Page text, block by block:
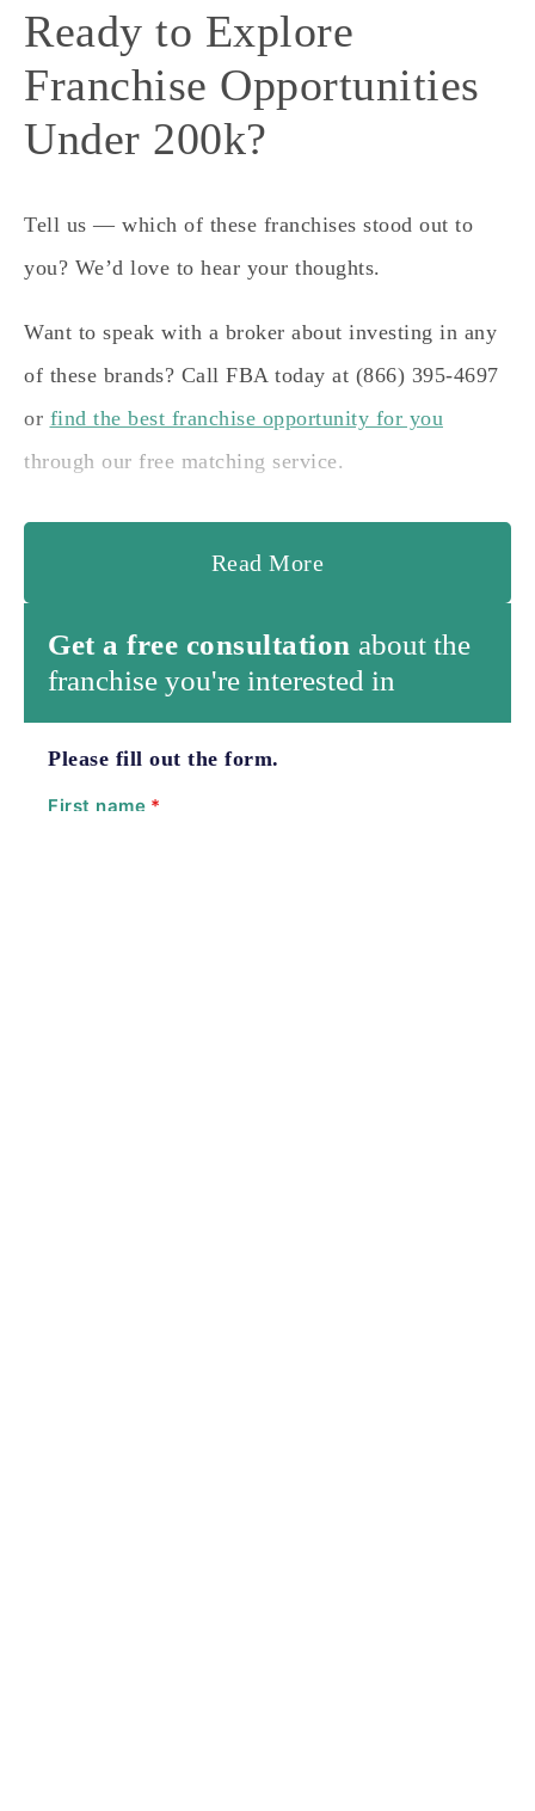
Ready to Explore
Franchise Opportunities
Under 200k?
Tell us — which of these franchises stood out to
you? We’d love to hear your thoughts.
Want to speak with a broker about investing in any
of these brands? Call FBA today at (866) 395-4697
or find the best franchise opportunity for you
through our free matching service.
Read More
Get a free consultation about the
franchise you're interested in
Please fill out the form.
First name *